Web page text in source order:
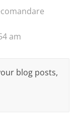
am
blog posts,